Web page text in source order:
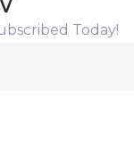
Today!